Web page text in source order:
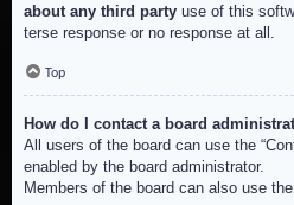
about any third party use of this
terse response or no response at all.
Top
How do I contact a board
All users of the board can use the
enabled by the board administrator.
Members of the board can also use the